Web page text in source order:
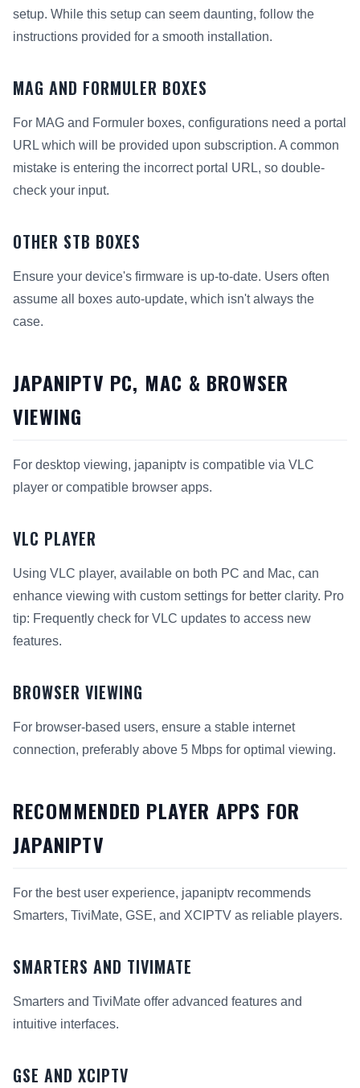
setup. While this setup can seem daunting, follow the
instructions provided for a smooth installation.
MAG AND FORMULER BOXES
For MAG and Formuler boxes, configurations need a portal
URL which will be provided upon subscription. A common
mistake is entering the incorrect portal URL, so double-
check your input.
OTHER STB BOXES
Ensure your device's firmware is up-to-date. Users often
assume all boxes auto-update, which isn't always the
case.
JAPANIPTV PC, MAC & BROWSER
VIEWING
For desktop viewing, japaniptv is compatible via VLC
player or compatible browser apps.
VLC PLAYER
Using VLC player, available on both PC and Mac, can
enhance viewing with custom settings for better clarity. Pro
tip: Frequently check for VLC updates to access new
features.
BROWSER VIEWING
For browser-based users, ensure a stable internet
connection, preferably above 5 Mbps for optimal viewing.
RECOMMENDED PLAYER APPS FOR
JAPANIPTV
For the best user experience, japaniptv recommends
Smarters, TiviMate, GSE, and XCIPTV as reliable players.
SMARTERS AND TIVIMATE
Smarters and TiviMate offer advanced features and
intuitive interfaces.
GSE AND XCIPTV